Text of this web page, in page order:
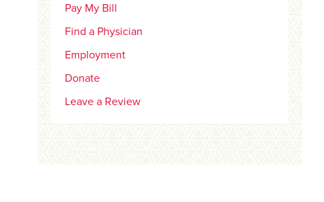
Pay My Bill
Find a Physician
Employment
Donate
Leave a Review